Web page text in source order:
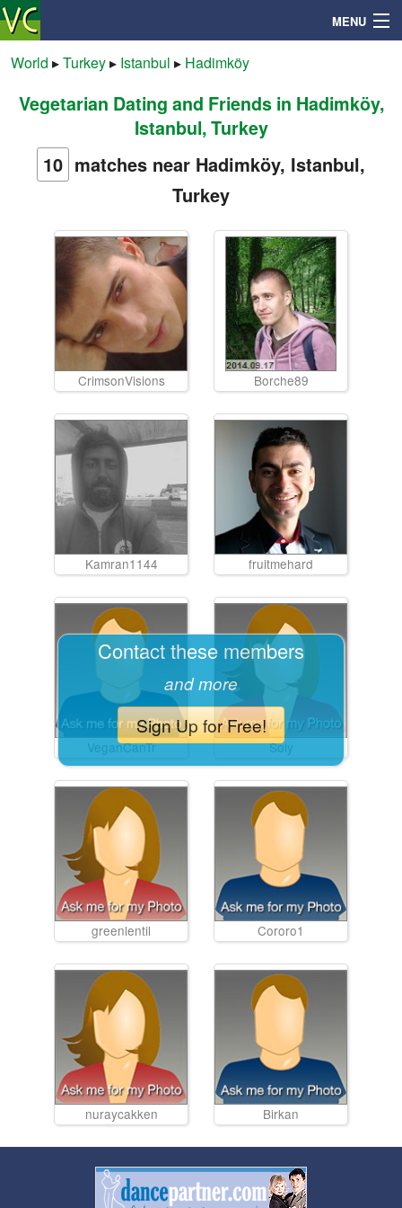
MENU
Search
Mailbox
Community
World ▸Turkey▸ Istanbul ▸ Hadimköy
Vegetarian Dating and Friends in Hadimköy,
Istanbul, Turkey
10 matches near Hadimköy, Istanbul,
Turkey
CrimsonVisions Borche89
Kamran1144 fruitmehard
VeganCanTr Soly
greenlentil Cororo1
nuraycakken Birkan
Contact these members
and more
Sign Up for Free!